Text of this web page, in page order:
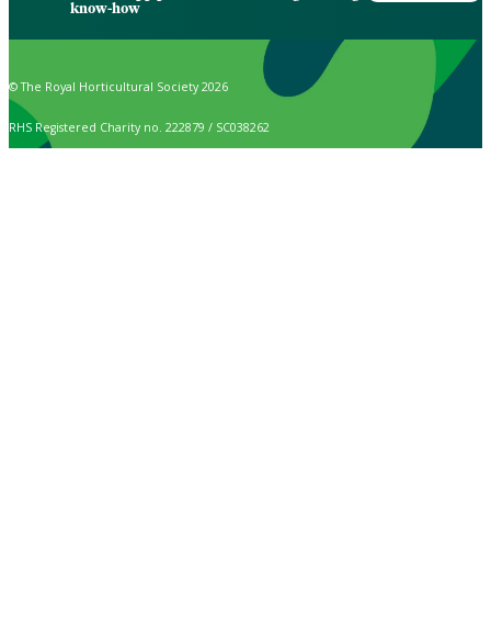
know-how
© The Royal Horticultural Society 2026
RHS Registered Charity no. 222879 / SC038262